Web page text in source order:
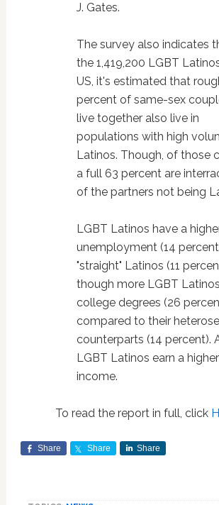
J. Gates.
The survey also indicates
the 1,419,200 LGBT
US, it's estimated that
percent of same-sex
live together also live in
populations with high
Latinos. Though, of those
a full 63 percent are
of the partners not being
LGBT Latinos have a
unemployment (14
"straight" Latinos (11
though more LGBT
college degrees (26
compared to their
counterparts (14 percent).
LGBT Latinos earn a
income.
To read the report in full, click
Share Share Share